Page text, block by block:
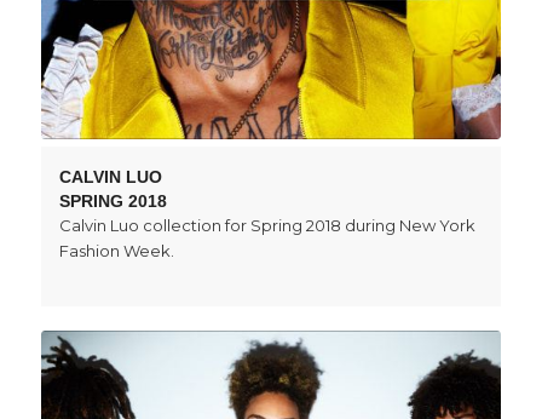
CALVIN LUO
SPRING 2018
Calvin Luo collection for Spring 2018 during New York
Fashion Week.